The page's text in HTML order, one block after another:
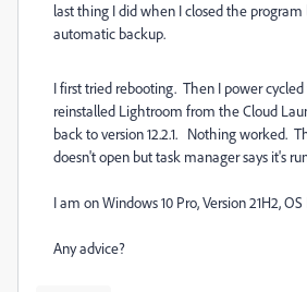
last thing I did when I closed the
automatic backup.
I first tried rebooting. Then I power
reinstalled Lightroom from the Cloud
back to version 12.2.1. Nothing worked.
doesn't open but task manager says it's
I am on Windows 10 Pro, Version 21H2,
Any advice?